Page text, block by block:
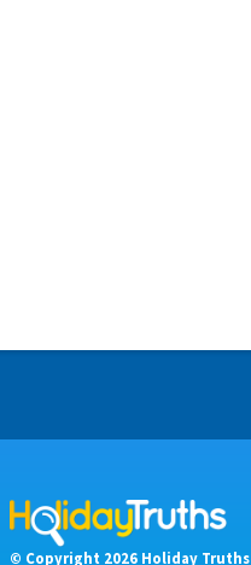
© Copyright 2026 Holiday Truths